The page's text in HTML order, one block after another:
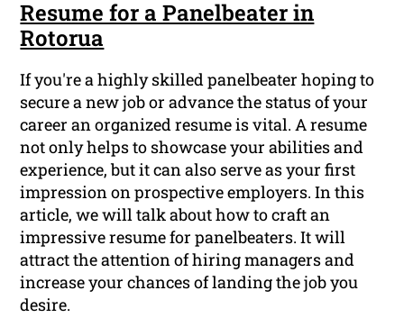
Resume for a Panelbeater in
Rotorua
If you're a highly skilled panelbeater hoping to
secure a new job or advance the status of your
career an organized resume is vital. A resume
not only helps to showcase your abilities and
experience, but it can also serve as your first
impression on prospective employers. In this
article, we will talk about how to craft an
impressive resume for panelbeaters. It will
attract the attention of hiring managers and
increase your chances of landing the job you
desire.